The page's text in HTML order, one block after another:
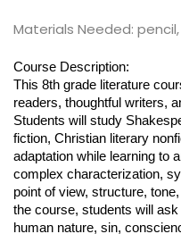
Materials Needed:
Course Description:
This 8th grade literature
readers, thoughtful writers,
Students will study
fiction, Christian literary
adaptation while learning to
complex characterization,
point of view, structure,
the course, students will
human nature, sin,